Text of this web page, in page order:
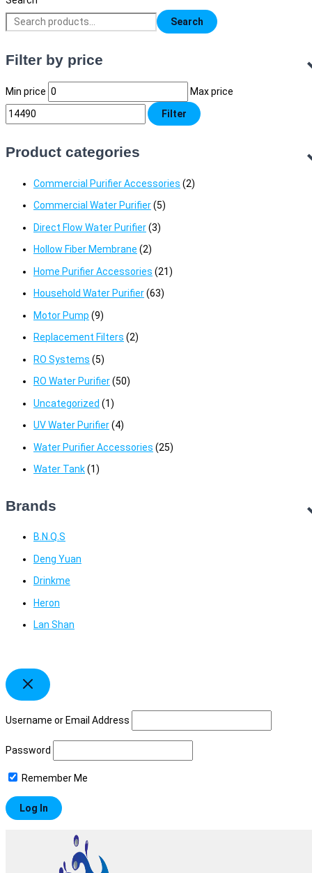
Search
Filter by price
Min price
Max price
Filter
Product categories
Commercial Purifier Accessories (2)
Commercial Water Purifier(5)
Direct Flow Water Purifier(3)
Hollow Fiber Membrane (2)
Home Purifier Accessories (21)
Household Water Purifier(63)
Motor Pump (9)
Replacement Filters (2)
RO Systems (5)
RO Water Purifier(50)
Uncategorized (1)
UV Water Purifier(4)
Water Purifier Accessories (25)
Water Tank(1)
Brands
B.N.Q.S
Deng Yuan
Drinkme
Heron
Lan Shan
Username or Email Address
Password
Remember Me